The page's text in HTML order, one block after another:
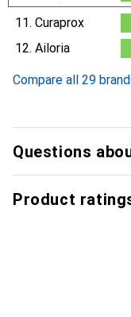
0.2
11. Curaprox
12. Ailoria
Compare all 29
Questions
Product